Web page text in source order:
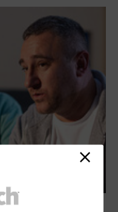
in the Nonprofit Space